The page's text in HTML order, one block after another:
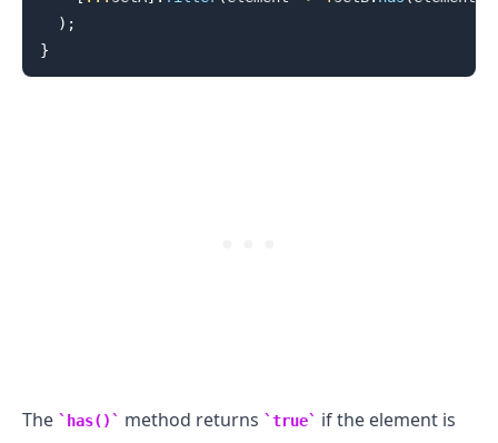
) ;
}
The has() method returns true
if the element is